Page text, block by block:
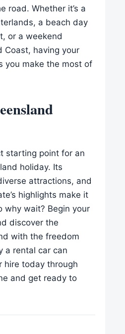
road. Whether it’s a
a beach day
or a weekend
Coast, having your
you make the most of
starting point for an
holiday. Its
attractions, and
highlights make it
why wait? Begin your
discover the
with the freedom
a rental car can
hire today through
and get ready to